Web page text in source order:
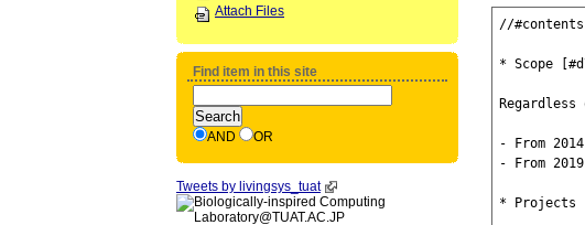
//#contents
* Scope
- From
- From
* Projects
Attach Files
Find item in this site
AND OR
Tweets by livingsys_tuat